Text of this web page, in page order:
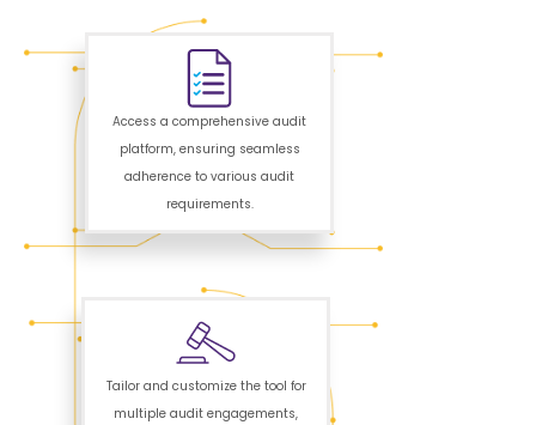
Access a comprehensive audit
platform, ensuring seamless
adherence to various audit
requirements.
Tailor and customize the tool for
multiple audit engagements,